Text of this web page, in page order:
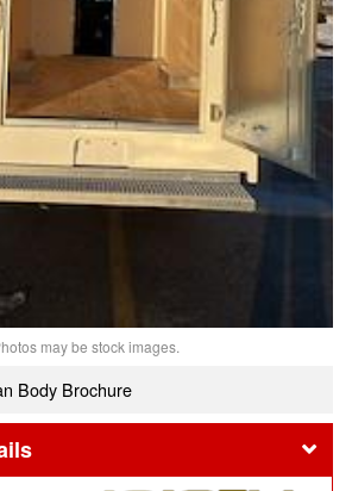
may be stock images.
Body Brochure